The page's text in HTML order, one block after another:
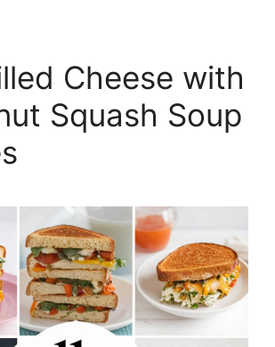
Cheese with
Squash Soup